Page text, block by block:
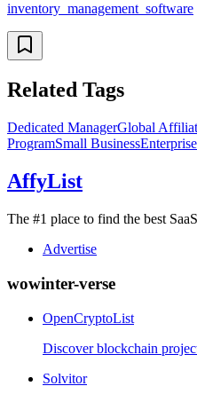
inventory_management_software
Related Tags
Dedicated ManagerGlobal
ProgramSmall BusinessEnterprise
AffyList
The #1 place to find the best
Advertise
wowinter-verse
OpenCryptoList
Discover blockchain
Solvitor